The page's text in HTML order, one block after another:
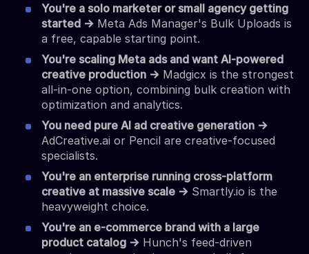
You're a solo marketer or small agency getting
started → Meta Ads Manager's Bulk Uploads is
a free, capable starting point.
You're scaling Meta ads and want AI-powered
creative production → Madgicx is the strongest
all-in-one option, combining bulk creation with
optimization and analytics.
You need pure AI ad creative generation →
AdCreative.ai or Pencil are creative-focused
specialists.
You're an enterprise running cross-platform
creative at massive scale → Smartly.io is the
heavyweight choice.
You're an e-commerce brand with a large
product catalog → Hunch's feed-driven